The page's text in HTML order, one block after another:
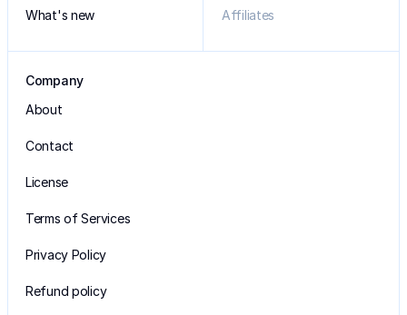
What's new Affiliates
Company
About
Contact
License
Terms of Services
Privacy Policy
Refund policy